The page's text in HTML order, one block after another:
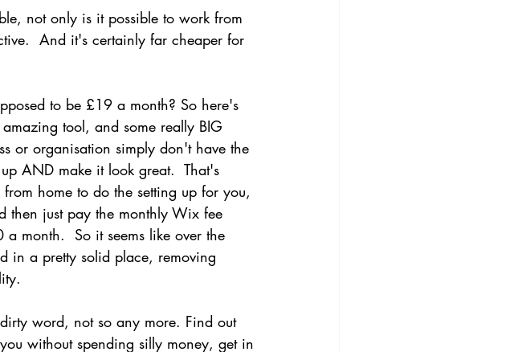
not only is it possible to work from
And it's certainly far cheaper for
to be £19 a month? So here's
tool, and some really BIG
or organisation simply don't have the
AND make it look great.  That's
home to do the setting up for you,
then just pay the monthly Wix fee
month.  So it seems like over the
in a pretty solid place, removing
word, not so any more. Find out
without spending silly money, get in